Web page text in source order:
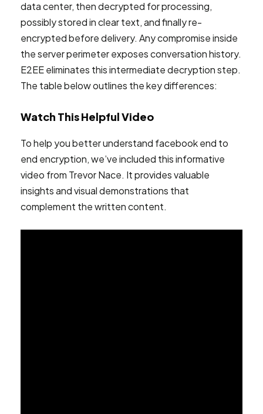
data center, then decrypted for processing,
possibly stored in clear text, and finally re-
encrypted before delivery. Any compromise inside
the server perimeter exposes conversation history.
E2EE eliminates this intermediate decryption step.
The table below outlines the key differences:
Watch This Helpful Video
To help you better understand facebook end to
end encryption, we’ve included this informative
video from Trevor Nace. It provides valuable
insights and visual demonstrations that
complement the written content.